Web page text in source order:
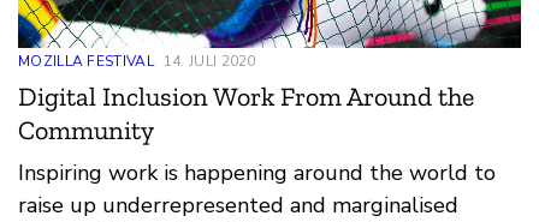
MOZILLA FESTIVAL 14. JULI 2020
Digital Inclusion Work From Around the
Community
Inspiring work is happening around the world to
raise up underrepresented and marginalised